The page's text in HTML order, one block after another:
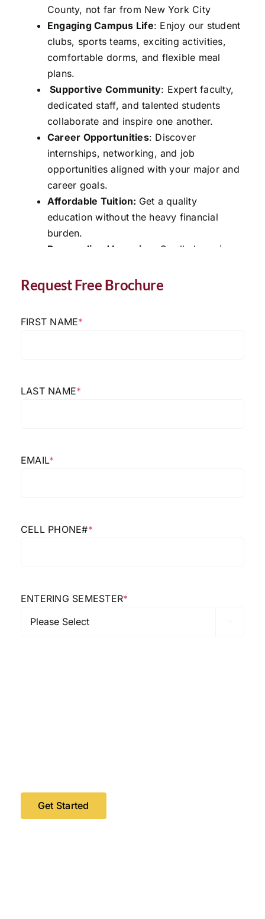
County, not far from New York City
Engaging Campus Life: Enjoy our student
clubs, sports teams, exciting activities,
comfortable dorms, and flexible meal
plans.
Supportive Community: Expert faculty,
dedicated staff, and talented students
collaborate and inspire one another.
Career Opportunities: Discover
internships, networking, and job
opportunities aligned with your major and
career goals.
Affordable Tuition: Get a quality
education without the heavy financial
burden.
Personalized Learning
: Small class sizes
in all your classes
Request Free Brochure
Request Free Brochure
FIRST NAME*
LAST NAME*
EMAIL*
CELL PHONE#*
ENTERING SEMESTER*